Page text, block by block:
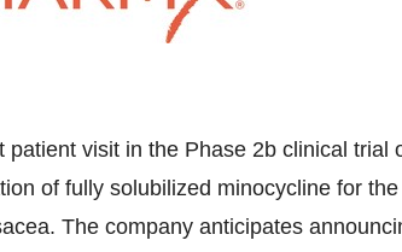
patient visit in the Phase 2b clinical trial
of fully solubilized minocycline for
The company anticipates